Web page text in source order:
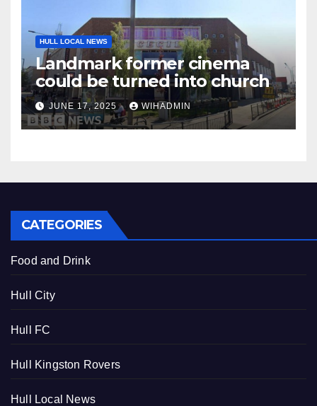
HULL LOCAL NEWS
Landmark former cinema
could be turned into church
JUNE 17, 2025 WIHADMIN
CATEGORIES
Food and Drink
Hull City
Hull FC
Hull Kingston Rovers
Hull Local News